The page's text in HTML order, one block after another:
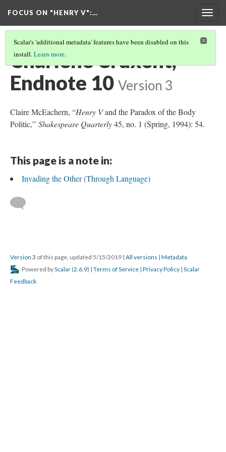
FOCUS ON "HENRY V":…
Scalar's 'additional metadata' features have been disabled on this
install.Learn more.
Charlène Cruxent,
Endnote 10 Version 3
Claire McEachern, “Henry Vand the Paradox of the Body
Politic,” Shakespeare Quarterly45, no. 1 (Spring, 1994): 54.
This page is a note in:
Invading the Other (Through Language)
Version 3 of this page, updated 5/15/2019 | All versions | Metadata
Powered byScalar (2.6.9) | Terms of Service | Privacy Policy | Scalar
Feedback